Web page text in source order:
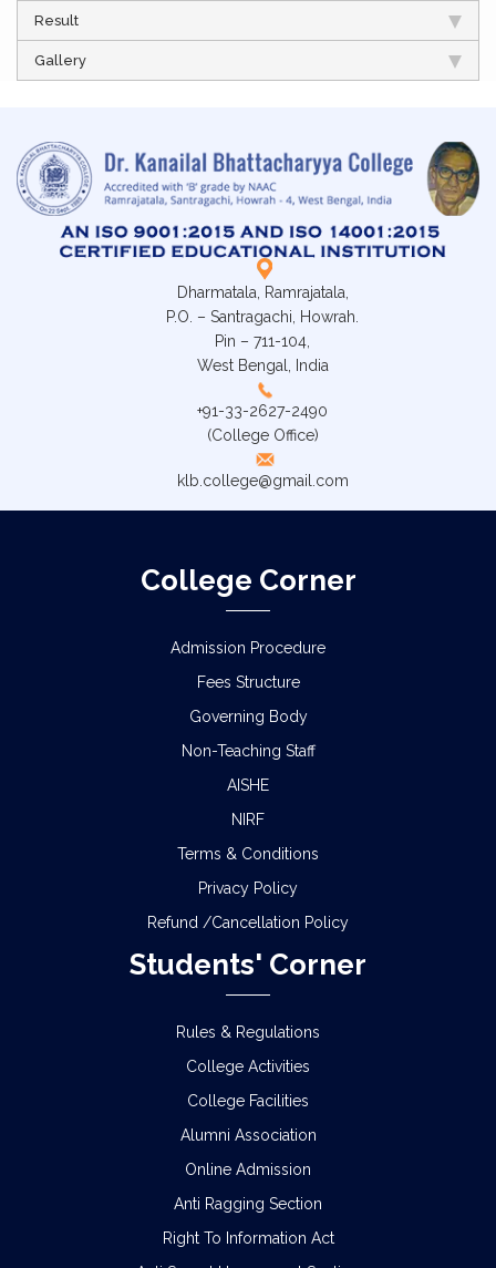
Result
Gallery
Dharmatala, Ramrajatala,
P.O. – Santragachi, Howrah.
Pin – 711-104,
West Bengal, India
+91-33-2627-2490
(College Office)
klb.college@gmail.com
College Corner
Admission Procedure
Fees Structure
Governing Body
Non-Teaching Staff
AISHE
NIRF
Terms & Conditions
Privacy Policy
Refund /Cancellation Policy
Students' Corner
Rules & Regulations
College Activities
College Facilities
Alumni Association
Online Admission
Anti Ragging Section
Right To Information Act